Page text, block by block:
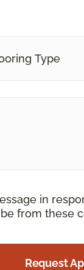
Type
in
from these
Request